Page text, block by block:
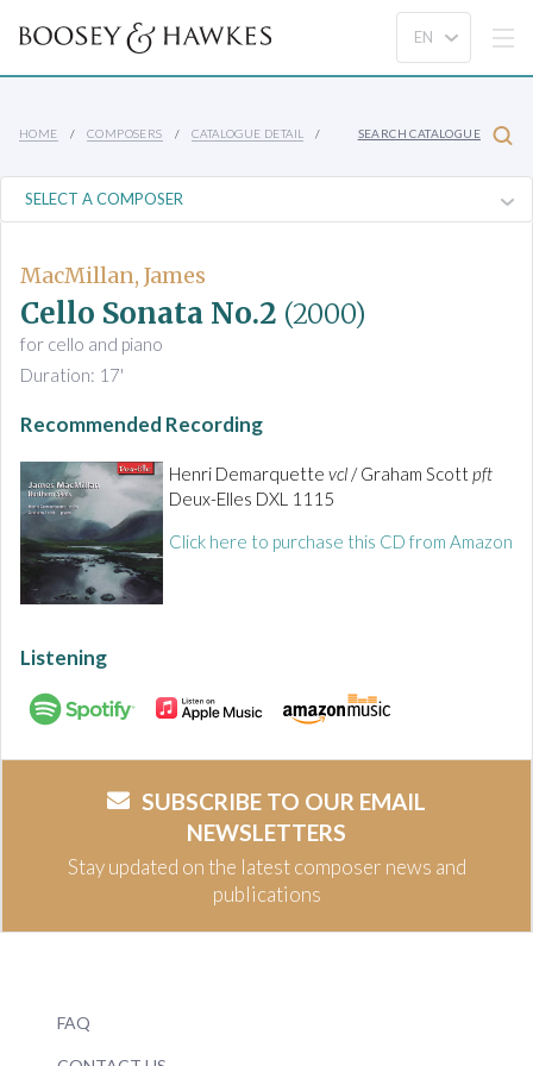
HOME COMPOSERS CATALOGUE DETAIL SEARCH CATALOGUE
MacMillan, James
Cello Sonata No.2 (2000)
for cello and piano
Duration: 17'
Recommended Recording
Henri Demarquette vcl / Graham Scottpft
Deux-Elles DXL 1115
Click here to purchase this CD from Amazon
Listening
SUBSCRIBE TO OUR EMAIL
NEWSLETTERS
Stay updated on the latest composer news and
publications
FAQ